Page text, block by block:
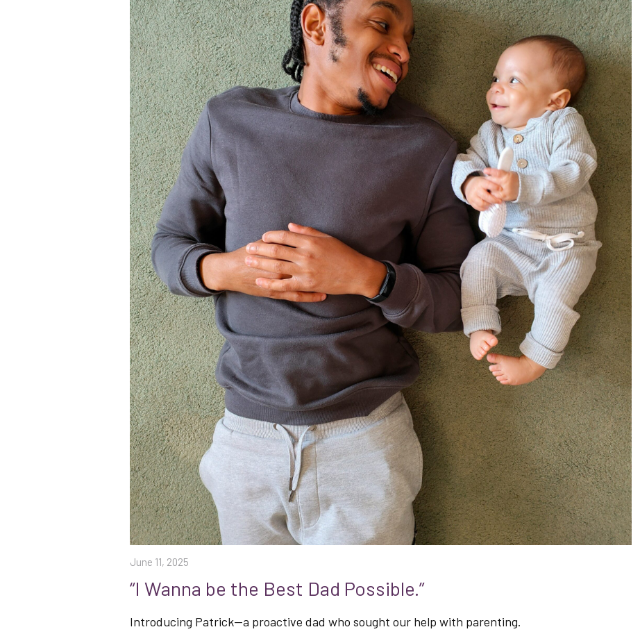
June 11, 2025
“I Wanna be the Best Dad Possible.”
Introducing Patrick—a proactive dad who sought our help with parenting.